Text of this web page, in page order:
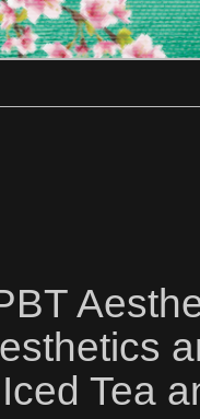
Iced Tea